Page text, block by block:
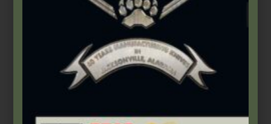
Bear & Son, Carbon Steel (4th Gen.)
3 7/8″ Yellow Delrin® 1 Blade Slimline
$61.99